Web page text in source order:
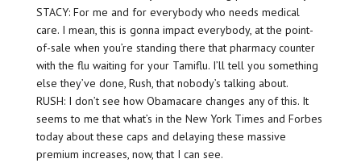
STACY: For me and for everybody who needs medical
care. I mean, this is gonna impact everybody, at the point-
of-sale when you’re standing there that pharmacy counter
with the flu waiting for your Tamiflu. I’ll tell you something
else they’ve done, Rush, that nobody’s talking about.
RUSH: I don’t see how Obamacare changes any of this. It
seems to me that what’s in the New York Times and Forbes
today about these caps and delaying these massive
premium increases, now, that I can see.